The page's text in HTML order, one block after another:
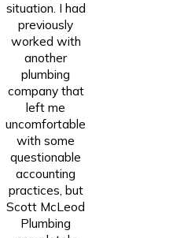
situation. I had
previously
worked with
another
plumbing
company that
left me
uncomfortable
with some
questionable
accounting
practices, but
Scott McLeod
Plumbing